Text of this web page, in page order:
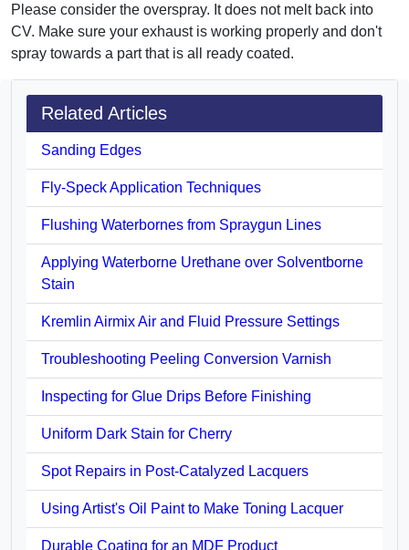
Please consider the overspray. It does not melt back into
CV. Make sure your exhaust is working properly and don't
spray towards a part that is all ready coated.
Related Articles
Sanding Edges
Fly-Speck Application Techniques
Flushing Waterbornes from Spraygun Lines
Applying Waterborne Urethane over Solventborne
Stain
Kremlin Airmix Air and Fluid Pressure Settings
Troubleshooting Peeling Conversion Varnish
Inspecting for Glue Drips Before Finishing
Uniform Dark Stain for Cherry
Spot Repairs in Post-Catalyzed Lacquers
Using Artist's Oil Paint to Make Toning Lacquer
Durable Coating for an MDF Product